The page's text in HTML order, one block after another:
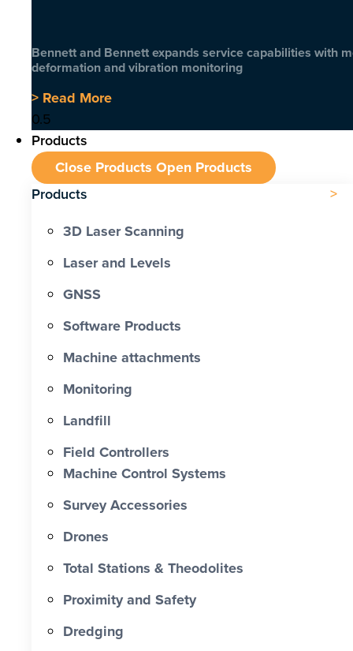
Bennett and Bennett expands service capabilities with
deformation and vibration monitoring
> Read More
Products
Close Products Open Products
Products
3D Laser Scanning
Laser and Levels
GNSS
Software Products
Machine attachments
Monitoring
Landfill
Field Controllers
Machine Control Systems
Survey Accessories
Drones
Total Stations & Theodolites
Proximity and Safety
Dredging